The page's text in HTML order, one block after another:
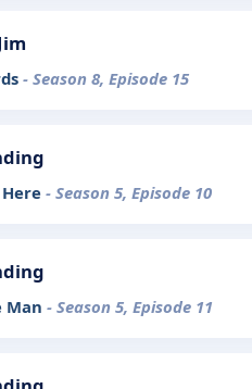
- Season 8, Episode 15
- Season 5, Episode 10
Man - Season 5, Episode 11